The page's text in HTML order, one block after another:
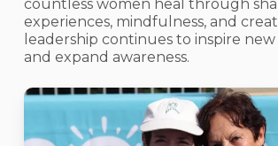
countless women heal through
experiences, mindfulness, and
leadership continues to inspire
and expand awareness.